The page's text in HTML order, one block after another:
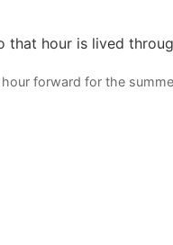
that hour is lived
forward for the